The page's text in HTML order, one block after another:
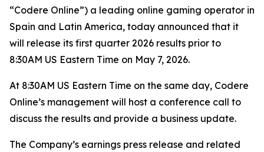
“Codere Online”) a leading online gaming operator in
Spain and Latin America, today announced that it
will release its first quarter 2026 results prior to
8:30AM US Eastern Time on May 7, 2026.
At 8:30AM US Eastern Time on the same day, Codere
Online’s management will host a conference call to
discuss the results and provide a business update.
The Company’s earnings press release and related